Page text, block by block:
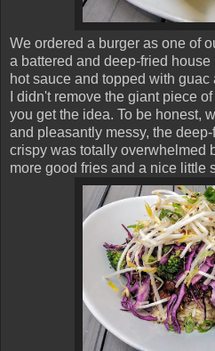
We ordered a burger as one of
a battered and deep-fried
hot sauce and topped with
I didn't remove the giant piece
you get the idea. To be honest,
and pleasantly messy, the
crispy was totally overwhelmed
more good fries and a nice little